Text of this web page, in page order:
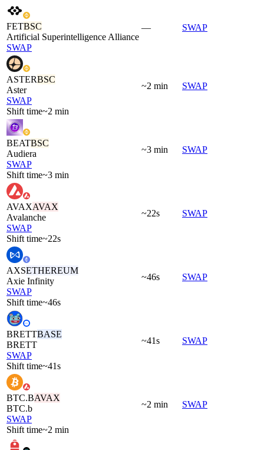
FETBSC
Artificial Superintelligence Alliance
SWAP
— SWAP
ASTERBSC
Aster
SWAP
Shift time~2 min
~2 min SWAP
BEATBSC
Audiera
SWAP
Shift time~3 min
~3 min SWAP
AVAXAVAX
Avalanche
SWAP
Shift time~22s
~22s SWAP
AXSETHEREUM
Axie Infinity
SWAP
Shift time~46s
~46s SWAP
BRETTBASE
BRETT
SWAP
Shift time~41s
~41s SWAP
BTC.BAVAX
BTC.b
SWAP
Shift time~2 min
~2 min SWAP